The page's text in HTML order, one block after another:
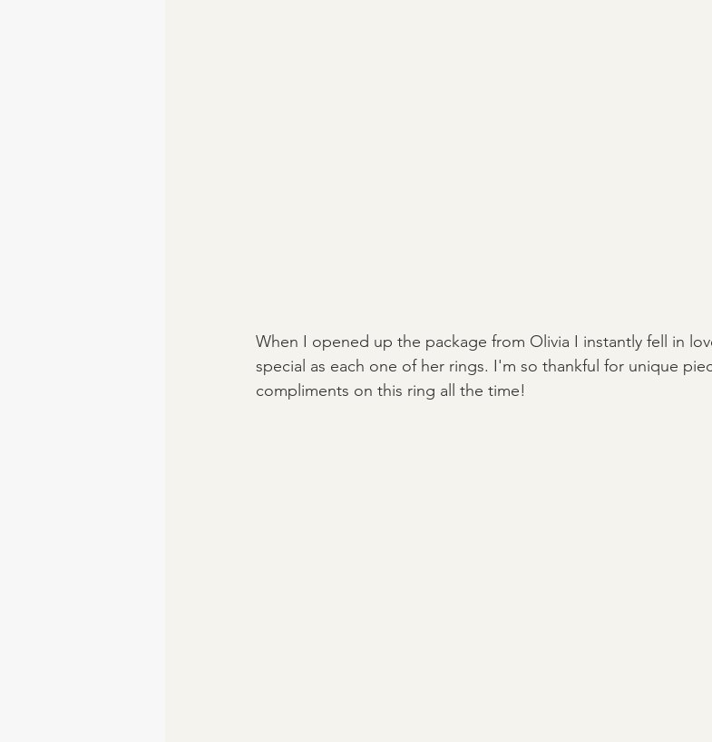
When I opened up the package from Olivia I instantly fell in
special as each one of her rings. I'm so thankful for unique
compliments on this ring all the time!